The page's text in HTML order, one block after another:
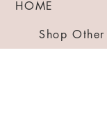
HOME
Shop